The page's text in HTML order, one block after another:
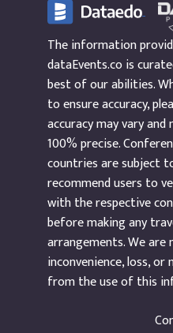
The information
dataEvents.co is
best of our abilities.
to ensure accuracy,
accuracy may vary
100% precise.
countries are subject
recommend users to
with the respective
before making any
arrangements. We
inconvenience, loss,
from the use of this